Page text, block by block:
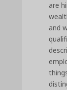
are
and